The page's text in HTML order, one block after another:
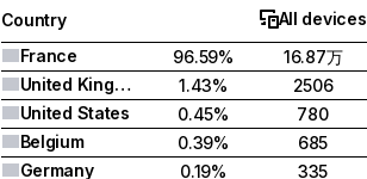
Country All devices
France
96.59% 16.87万
United Kingdom
1.43% 2506
United States
0.45% 780
Belgium
0.39% 685
Germany
0.19% 335